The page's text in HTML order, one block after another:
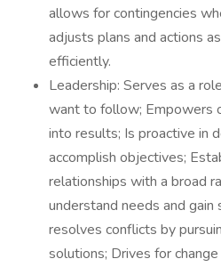
allows for contingencies
adjusts plans and actions
efficiently.
Leadership: Serves as a
want to follow; Empowers
into results; Is proactive in
accomplish objectives;
relationships with a broad
understand needs and
resolves conflicts by
solutions; Drives for